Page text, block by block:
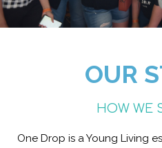
OUR
HOW WE
One Drop is a Young Living